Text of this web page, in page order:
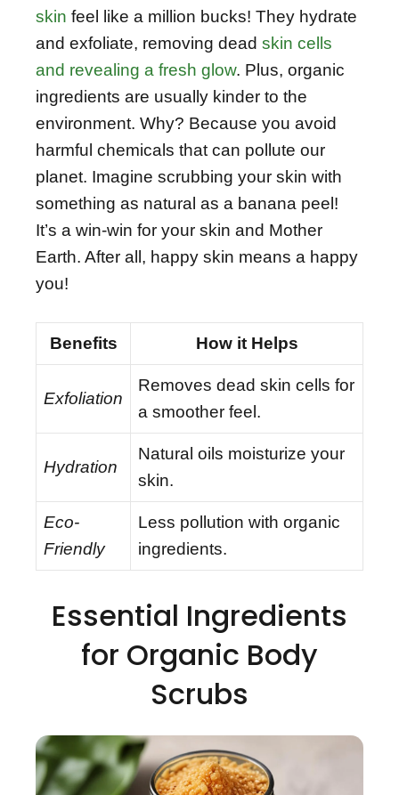
skin feel like a million bucks! They hydrate
and exfoliate, removing dead skin cells
and revealing a fresh glow. Plus, organic
ingredients are usually kinder to the
environment. Why? Because you avoid
harmful chemicals that can pollute our
planet. Imagine scrubbing your skin with
something as natural as a banana peel!
It’s a win-win for your skin and Mother
Earth. After all, happy skin means a happy
you!
Benefits How it Helps
Exfoliation
Removes dead skin cells for
a smoother feel.
Hydration
Natural oils moisturize your
skin.
Eco-
Friendly
Less pollution with organic
ingredients.
Essential Ingredients
for Organic Body
Scrubs